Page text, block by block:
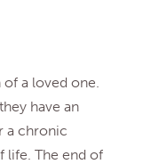
a loved one.
have an
a chronic
life. The end of